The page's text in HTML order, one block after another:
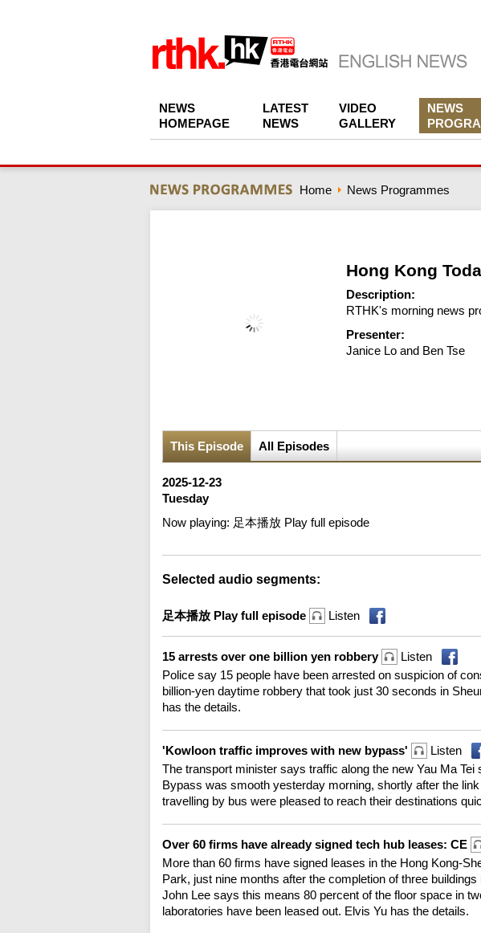
NEWS
HOMEPAGE
LATEST
NEWS
VIDEO
GALLERY
NEWS
Home News Programmes
Hong Kong
Description:
RTHK's morning news
Presenter:
Janice Lo and Ben Tse
This Episode All Episodes
2025-12-23
Tuesday
Now playing: 足本播放 Play full episode
Selected audio segments:
足本播放 Play full episode Listen
15 arrests over one billion yen robbery
Listen
Police say 15 people have been arrested on suspicion of
billion-yen daytime robbery that took just 30 seconds in
has the details.
'Kowloon traffic improves with new bypass'
Listen
The transport minister says traffic along the new Yau Ma Tei
Bypass was smooth yesterday morning, shortly after the
travelling by bus were pleased to reach their destinations
Over 60 firms have already signed tech hub leases: CE
More than 60 firms have signed leases in the Hong Kong-
Park, just nine months after the completion of three
John Lee says this means 80 percent of the floor space in
laboratories have been leased out. Elvis Yu has the details.